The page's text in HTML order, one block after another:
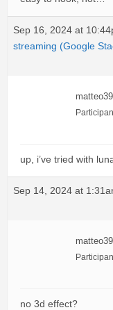
Sep 16, 2024 at
streaming (Google
matteo39
up, i’ve tried with
Sep 14, 2024 at
matteo39
no 3d effect?